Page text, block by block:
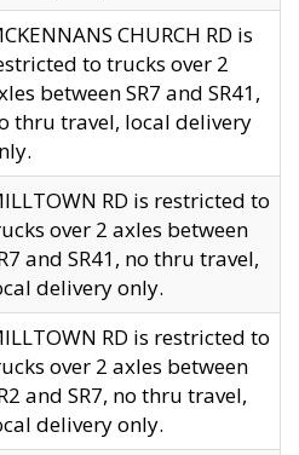
CHURCH RD is
to trucks over 2
between SR7 and SR41,
thru travel, local delivery
RD is restricted to
over 2 axles between
and SR41, no thru travel,
delivery only.
RD is restricted to
over 2 axles between
and SR7, no thru travel,
delivery only.